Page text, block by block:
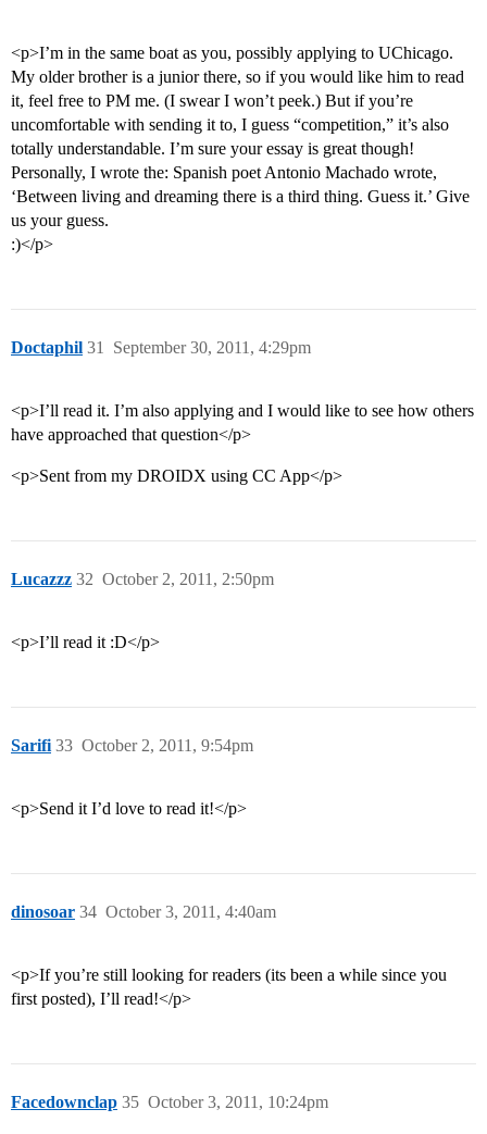
<p>I’m in the same boat as you, possibly applying to UChicago.
My older brother is a junior there, so if you would like him to read
it, feel free to PM me. (I swear I won’t peek.) But if you’re
uncomfortable with sending it to, I guess “competition,” it’s also
totally understandable. I’m sure your essay is great though!
Personally, I wrote the: Spanish poet Antonio Machado wrote,
‘Between living and dreaming there is a third thing. Guess it.’ Give
us your guess.
:)</p>
Doctaphil September 30, 2011, 4:29pm
31
<p>I’ll read it. I’m also applying and I would like to see how others
have approached that question</p>
<p>Sent from my DROIDX using CC App</p>
Lucazzz October 2, 2011, 2:50pm
32
<p>I’ll read it :D</p>
Sarifi October 2, 2011, 9:54pm
33
<p>Send it I’d love to read it!</p>
dinosoar October 3, 2011, 4:40am
34
<p>If you’re still looking for readers (its been a while since you
first posted), I’ll read!</p>
Facedownclap October 3, 2011, 10:24pm
35